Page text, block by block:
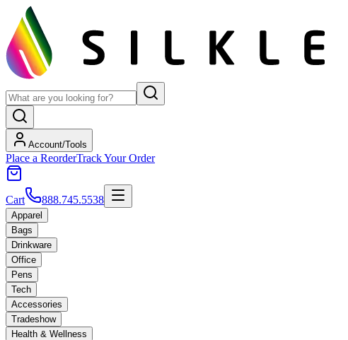
Account/Tools
Place a ReorderTrack Your Order
Cart 888.745.5538
Apparel
Bags
Drinkware
Office
Pens
Tech
Accessories
Tradeshow
Health & Wellness